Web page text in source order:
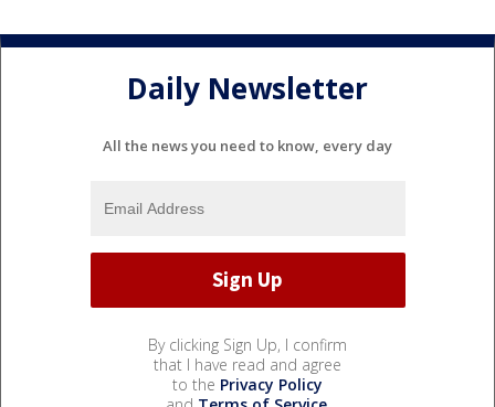
Daily Newsletter
All the news you need to know, every day
By clicking Sign Up, I confirm
that I have read and agree
to the Privacy Policy